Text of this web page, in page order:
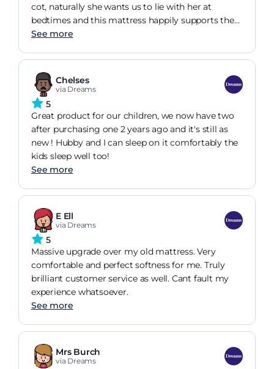
cot, naturally she wants us to lie with her at
bedtimes and this mattress happily supports the
both of us! Great purchase, thank you Dreams!
See more
Chelses
via Dreams
5
Great product for our children, we now have two
after purchasing one 2 years ago and it's still as
new ! Hubby and I can sleep on it comfortably the
kids sleep well too!
See more
E Ell
via Dreams
5
Massive upgrade over my old mattress. Very
comfortable and perfect softness for me. Truly
brilliant customer service as well. Cant fault my
experience whatsoever.
See more
Mrs Burch
via Dreams